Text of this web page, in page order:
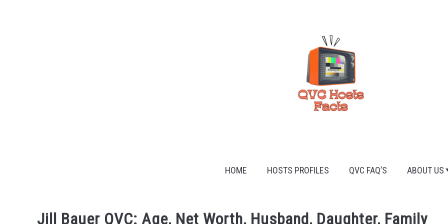
HOME HOSTS PROFILES QVC FAQ’S ABOUT US
Jill Bauer QVC: Age, Net Worth, Husband, Daughter, Family